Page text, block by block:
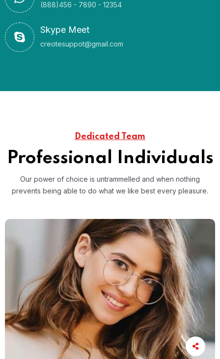
(888)456 - 7890 - 12354
Skype Meet
creotesuppot@gmail.com
Dedicated Team
Professional Individuals
Our power of choice is untrammelled and when nothing
prevents being able to do what we like best every pleasure.